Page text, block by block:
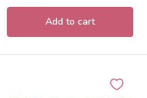
Add to cart